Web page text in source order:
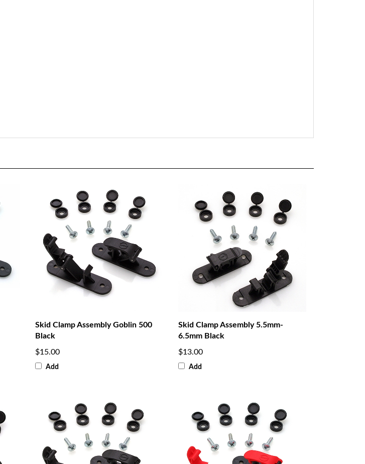
Skid Clamp Assembly Goblin 500
Black
$15.00
Add
Skid Clamp Assembly 5.5mm-
6.5mm Black
$13.00
Add